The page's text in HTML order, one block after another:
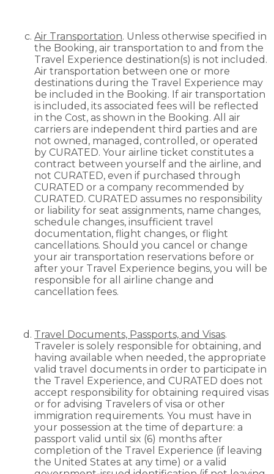
Air Transportation. Unless otherwise specified in
the Booking, air transportation to and from the
Travel Experience destination(s) is not included.
Air transportation between one or more
destinations during the Travel Experience may
be included in the Booking. If air transportation
is included, its associated fees will be reflected
in the Cost, as shown in the Booking. All air
carriers are independent third parties and are
not owned, managed, controlled, or operated
by CURATED. Your airline ticket constitutes a
contract between yourself and the airline, and
not CURATED, even if purchased through
CURATED or a company recommended by
CURATED. CURATED assumes no responsibility
or liability for seat assignments, name changes,
schedule changes, insufficient travel
documentation, flight changes, or flight
cancellations. Should you cancel or change
your air transportation reservations before or
after your Travel Experience begins, you will be
responsible for all airline change and
cancellation fees.
Travel Documents, Passports, and Visas.
Traveler is solely responsible for obtaining, and
having available when needed, the appropriate
valid travel documents in order to participate in
the Travel Experience, and CURATED does not
accept responsibility for obtaining required visas
or for advising Travelers of visa or other
immigration requirements. You must have in
your possession at the time of departure: a
passport valid until six (6) months after
completion of the Travel Experience (if leaving
the United States at any time) or a valid